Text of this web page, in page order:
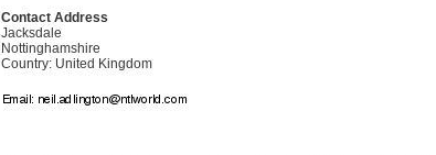
Contact Address
Jacksdale
Nottinghamshire
Country: United Kingdom